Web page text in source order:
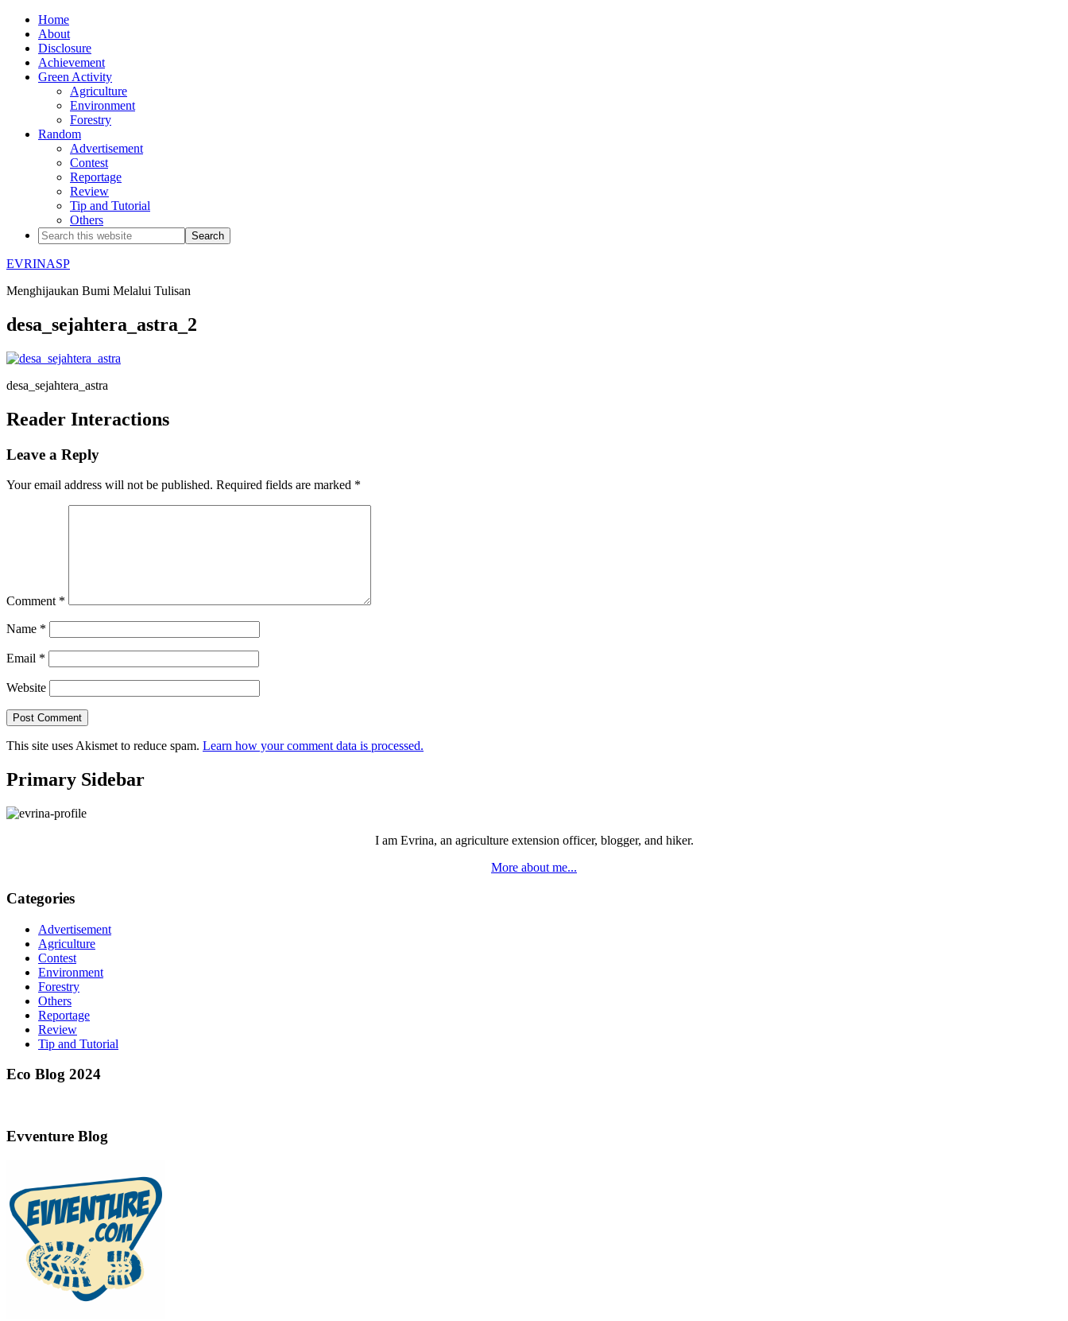
Home
About
Disclosure
Achievement
Green Activity
Agriculture
Environment
Forestry
Random
Advertisement
Contest
Reportage
Review
Tip and Tutorial
Others
EVRINASP
Menghijaukan Bumi Melalui Tulisan
desa_sejahtera_astra_2
desa_sejahtera_astra
Reader Interactions
Leave a Reply
Your email address will not be published. Required fields are marked *
Comment *
Name *
Email *
Website
This site uses Akismet to reduce spam. Learn how your comment data is processed.
Primary Sidebar
I am Evrina, an agriculture extension officer, blogger, and hiker.
More about me...
Categories
Advertisement
Agriculture
Contest
Environment
Forestry
Others
Reportage
Review
Tip and Tutorial
Eco Blog 2024
Evventure Blog